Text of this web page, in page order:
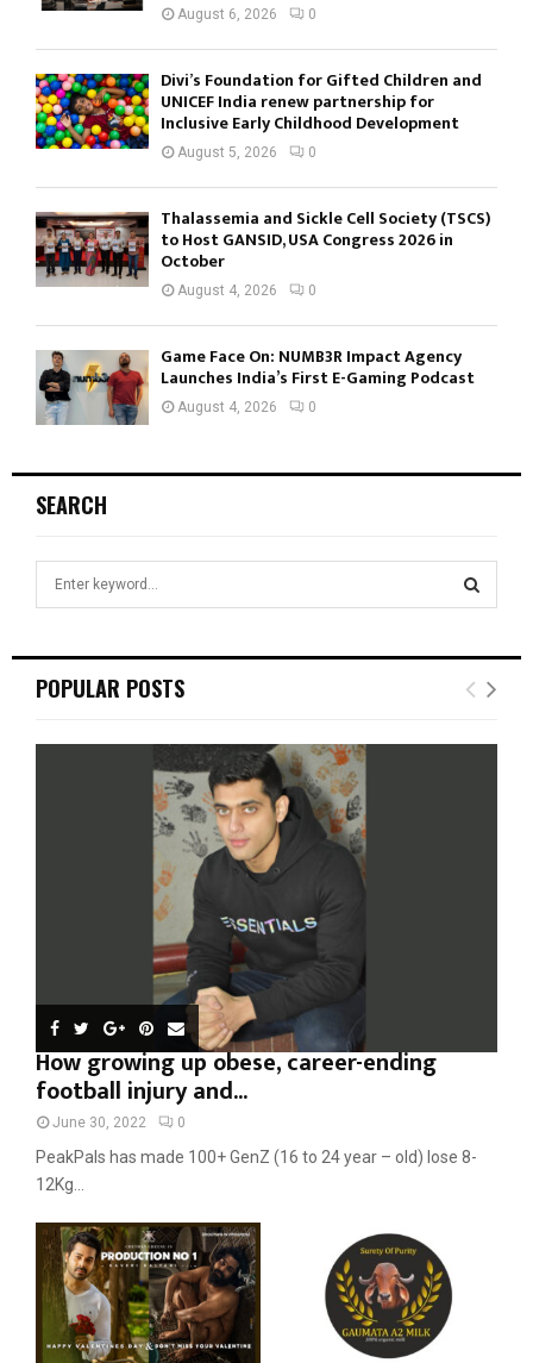
August 6, 2026 0
Divi’s Foundation for Gifted Children and
UNICEF India renew partnership for
Inclusive Early Childhood Development
August 5, 2026 0
Thalassemia and Sickle Cell Society (TSCS)
to Host GANSID, USA Congress 2026 in
October
August 4, 2026 0
Game Face On: NUMB3R Impact Agency
Launches India’s First E-Gaming Podcast
August 4, 2026 0
SEARCH
h
o
E
POPULAR POSTS
How growing up obese, career-ending
football injury and...
June 30, 2022 0
PeakPals has made 100+ GenZ (16 to 24 year – old) lose 8-
12Kg...